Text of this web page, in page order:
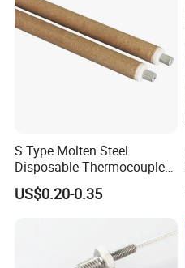
S Type Molten Steel
Disposable Thermocouple
Expendable Thermocouple
US$0.20-0.35